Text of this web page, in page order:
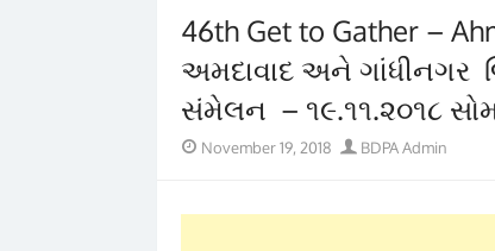
46th Get to Gather –
અમદાવાદ અને ગાંધીનગર
સંમેલન – ૧૯.૧૧.૨૦૧૮
Posted
November 19, 2018 Author
BDPA Admin